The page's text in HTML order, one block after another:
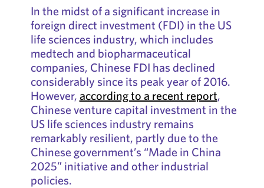
In the midst of a significant increase in
foreign direct investment (FDI) in the US
life sciences industry, which includes
medtech and biopharmaceutical
companies, Chinese FDI has declined
considerably since its peak year of 2016.
However, according to a recent report,
Chinese venture capital investment in the
US life sciences industry remains
remarkably resilient, partly due to the
Chinese government’s “Made in China
2025” initiative and other industrial
policies.